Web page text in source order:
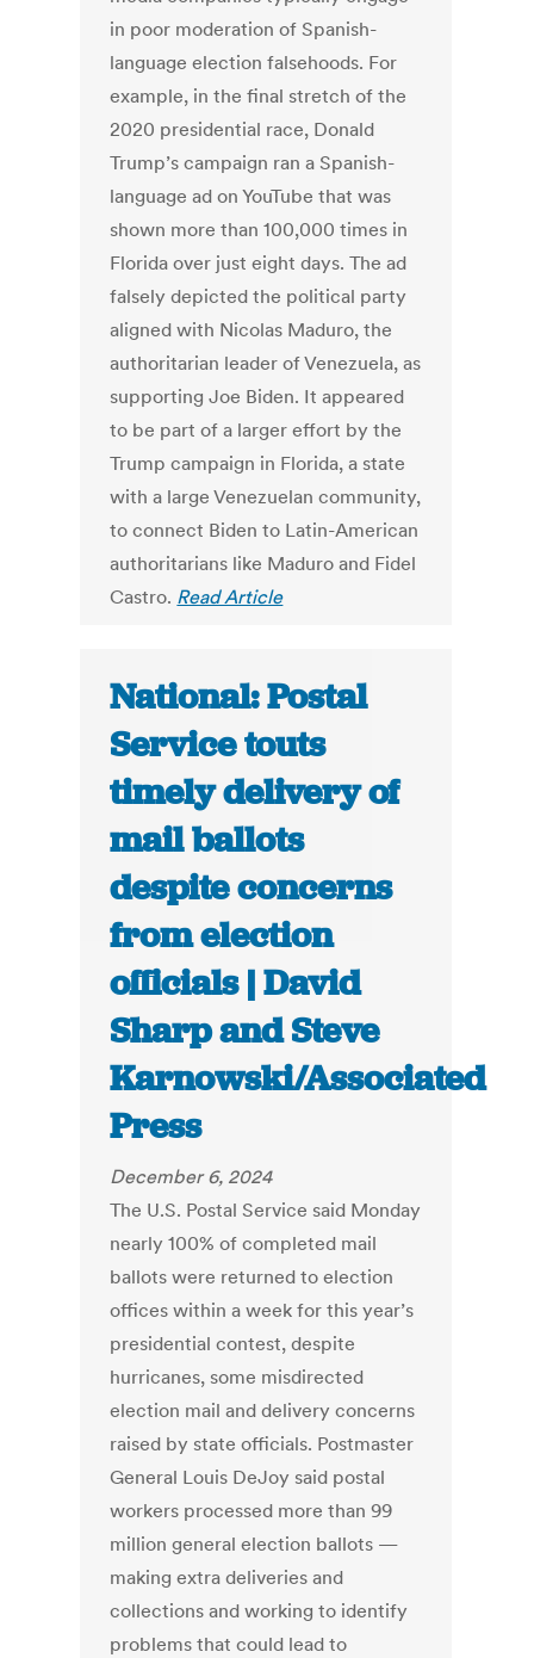
in poor moderation of Spanish-
language election falsehoods. For
example, in the final stretch of the
2020 presidential race, Donald
Trump’s campaign ran a Spanish-
language ad on YouTube that was
shown more than 100,000 times in
Florida over just eight days. The ad
falsely depicted the political party
aligned with Nicolas Maduro, the
authoritarian leader of Venezuela, as
supporting Joe Biden. It appeared
to be part of a larger effort by the
Trump campaign in Florida, a state
with a large Venezuelan community,
to connect Biden to Latin-American
authoritarians like Maduro and Fidel
Castro. Read Article
National: Postal
Service touts
timely delivery of
mail ballots
despite concerns
from election
officials | David
Sharp and Steve
Karnowski/Associated
Press
December 6, 2024
The U.S. Postal Service said Monday
nearly 100% of completed mail
ballots were returned to election
offices within a week for this year’s
presidential contest, despite
hurricanes, some misdirected
election mail and delivery concerns
raised by state officials. Postmaster
General Louis DeJoy said postal
workers processed more than 99
million general election ballots —
making extra deliveries and
collections and working to identify
problems that could lead to